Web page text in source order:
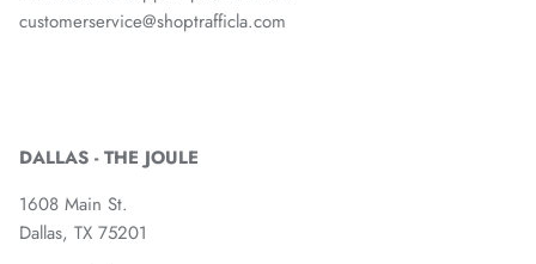
customerservice@shoptrafficla.com
DALLAS - THE JOULE
1608 Main St.
Dallas, TX 75201